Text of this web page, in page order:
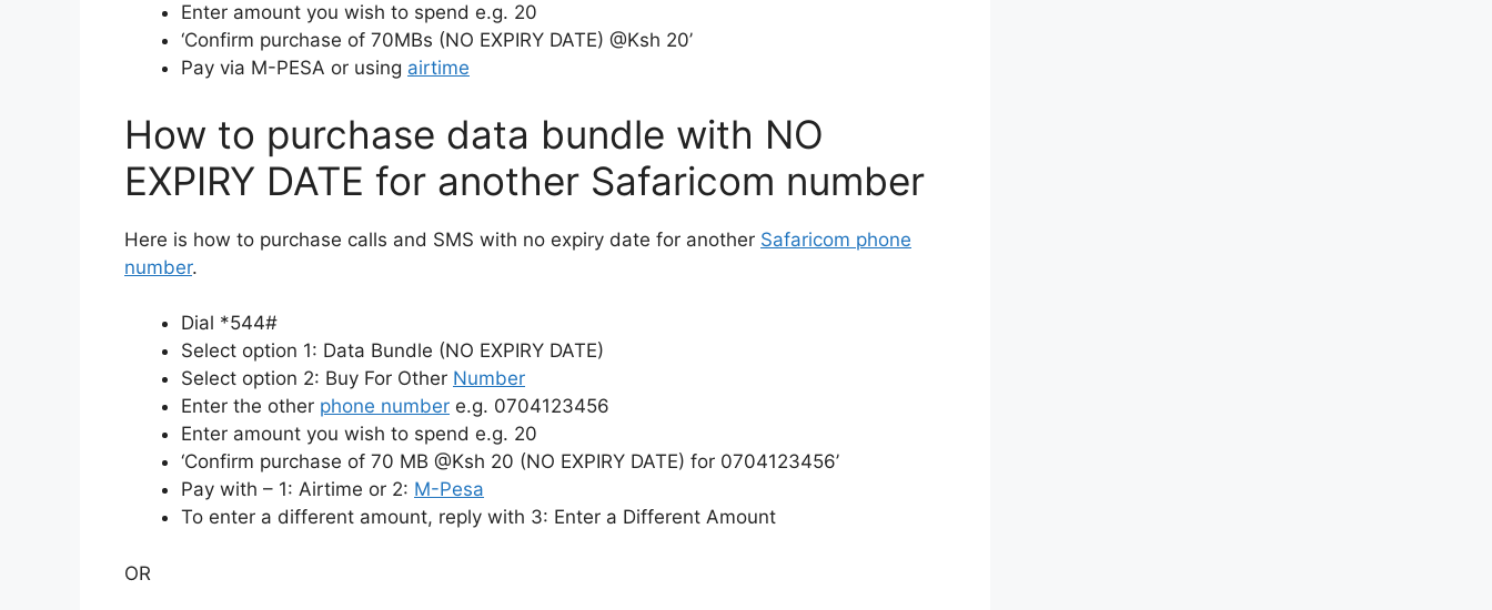
Enter amount you wish to spend e.g. 20
‘Confirm purchase of 70MBs (NO EXPIRY DATE) @Ksh 20’
Pay via M-PESA or using airtime
How to purchase data bundle with NO
EXPIRY DATE for another Safaricom number
Here is how to purchase calls and SMS with no expiry date for another Safaricom phone
number.
Dial *544#
Select option 1: Data Bundle (NO EXPIRY DATE)
Select option 2: Buy For Other Number
Enter the other phone number e.g. 0704123456
Enter amount you wish to spend e.g. 20
‘Confirm purchase of 70 MB @Ksh 20 (NO EXPIRY DATE) for 0704123456’
Pay with – 1: Airtime or 2: M-Pesa
To enter a different amount, reply with 3: Enter a Different Amount
OR